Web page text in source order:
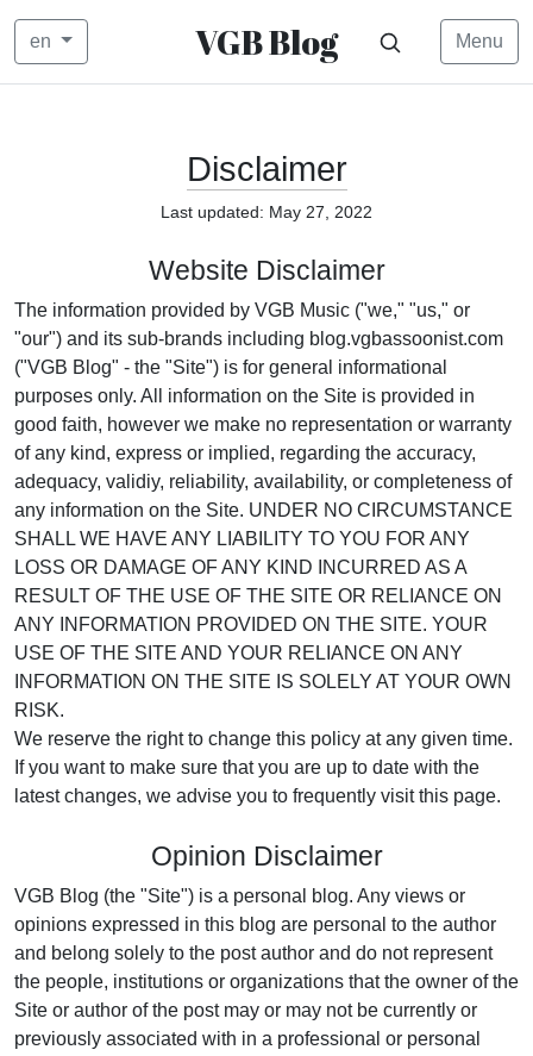
en VGB Blog Menu
Disclaimer
Last updated: May 27, 2022
Website Disclaimer
The information provided by VGB Music ("we," "us," or
"our") and its sub-brands including blog.vgbassoonist.com
("VGB Blog" - the "Site") is for general informational
purposes only. All information on the Site is provided in
good faith, however we make no representation or warranty
of any kind, express or implied, regarding the accuracy,
adequacy, validiy, reliability, availability, or completeness of
any information on the Site. UNDER NO CIRCUMSTANCE
SHALL WE HAVE ANY LIABILITY TO YOU FOR ANY
LOSS OR DAMAGE OF ANY KIND INCURRED AS A
RESULT OF THE USE OF THE SITE OR RELIANCE ON
ANY INFORMATION PROVIDED ON THE SITE. YOUR
USE OF THE SITE AND YOUR RELIANCE ON ANY
INFORMATION ON THE SITE IS SOLELY AT YOUR OWN
RISK.
We reserve the right to change this policy at any given time.
If you want to make sure that you are up to date with the
latest changes, we advise you to frequently visit this page.
Opinion Disclaimer
VGB Blog (the "Site") is a personal blog. Any views or
opinions expressed in this blog are personal to the author
and belong solely to the post author and do not represent
the people, institutions or organizations that the owner of the
Site or author of the post may or may not be currently or
previously associated with in a professional or personal